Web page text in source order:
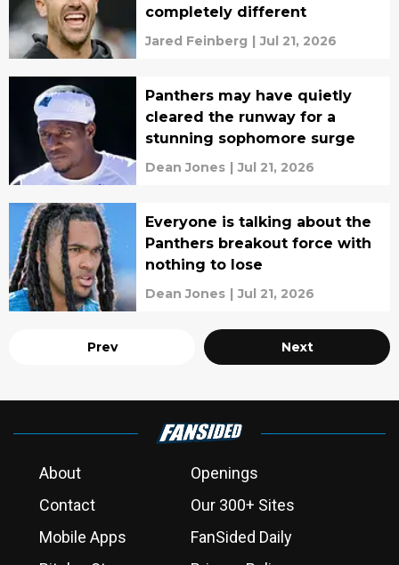
completely different
Jared Feinberg | Jul 21, 2026
Panthers may have quietly
cleared the runway for a
stunning sophomore surge
Dean Jones | Jul 21, 2026
Everyone is talking about the
Panthers breakout force with
nothing to lose
Dean Jones | Jul 21, 2026
Prev Next
About
Openings
Contact
Our 300+ Sites
Mobile Apps
FanSided Daily